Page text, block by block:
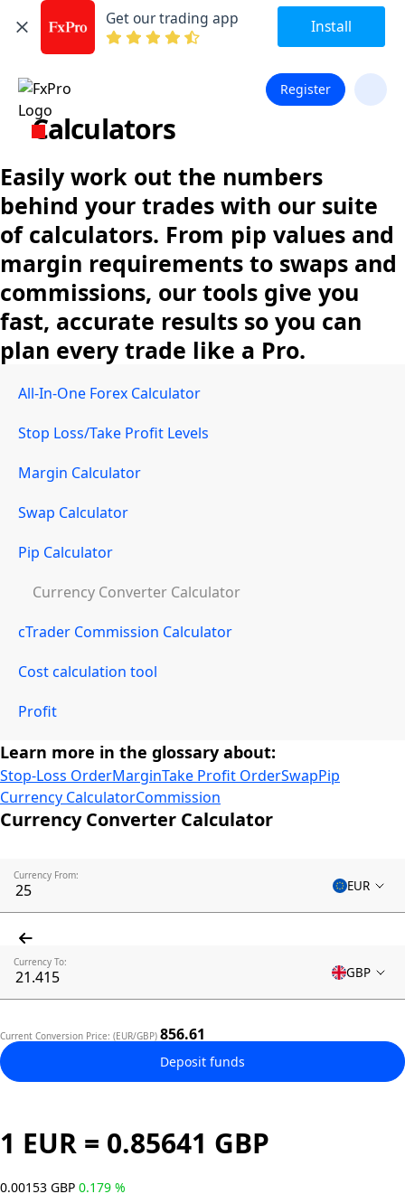
Get our trading app Install
Register
Calculators
Easily work out the numbers
behind your trades with our suite
of calculators. From pip values and
margin requirements to swaps and
commissions, our tools give you
fast, accurate results so you can
plan every trade like a Pro.
All-In-One Forex Calculator
Stop Loss/Take Profit Levels
Margin Calculator
Swap Calculator
Pip Calculator
Currency Converter Calculator
cTrader Commission Calculator
Cost calculation tool
Profit
Learn more in the glossary about:
Stop-Loss OrderMarginTake Profit OrderSwapPip
Currency CalculatorCommission
Currency Converter Calculator
Currency From:
EUR
Currency To:
GBP
Current Conversion Price: (EUR/GBP) 856.61
Deposit funds
1 EUR = 0.85641 GBP
0.00153 GBP 0.179 %